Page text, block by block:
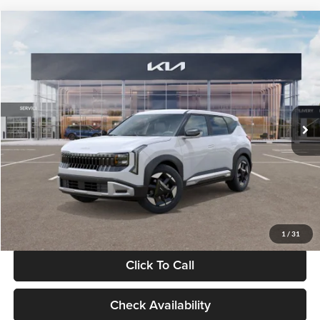
1 / 31
VIN:KNDEL3D33V5021812Stock:V5021812Model:KAC2235
In Stock Ext. Int.
$28,834
GLASSMAN PRICE
Less
MSRP
$28,530
Documentation Fee:
+$280
Electronic Filing Fee
+$24
Glassman Price
Click To Call
Check Availability